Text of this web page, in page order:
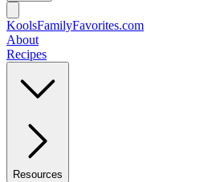
KoolsFamilyFavorites.com
About
Recipes
Resources